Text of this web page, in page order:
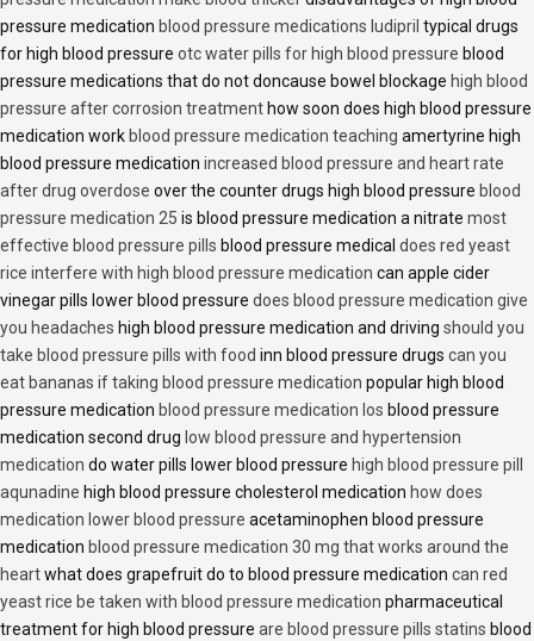
pressure medication blood pressure medications ludipril typical drugs
for high blood pressure otc water pills for high blood pressure blood
pressure medications that do not doncause bowel blockage high blood
pressure after corrosion treatment how soon does high blood pressure
medication work blood pressure medication teaching amertyrine high
blood pressure medication increased blood pressure and heart rate
after drug overdose over the counter drugs high blood pressure blood
pressure medication 25 is blood pressure medication a nitrate most
effective blood pressure pills blood pressure medical does red yeast
rice interfere with high blood pressure medication can apple cider
vinegar pills lower blood pressure does blood pressure medication give
you headaches high blood pressure medication and driving should you
take blood pressure pills with food inn blood pressure drugs can you
eat bananas if taking blood pressure medication popular high blood
pressure medication blood pressure medication los blood pressure
medication second drug low blood pressure and hypertension
medication do water pills lower blood pressure high blood pressure pill
aqunadine high blood pressure cholesterol medication how does
medication lower blood pressure acetaminophen blood pressure
medication blood pressure medication 30 mg that works around the
heartwhat does grapefruit do to blood pressure medication can red
yeast rice be taken with blood pressure medication pharmaceutical
treatment for high blood pressure are blood pressure pills statins blood